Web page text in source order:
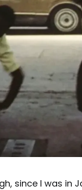
since I was in